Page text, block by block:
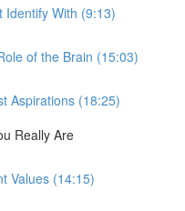
Identify With (9:13)
of the Brain (15:03)
Aspirations (18:25)
Really Are
Values (14:15)